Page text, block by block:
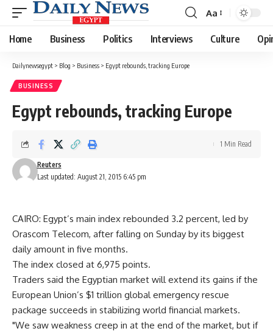
Font
Resizer
Aa
Home Business Politics Interviews Culture
Dailynewsegypt > Blog > Business > Egypt rebounds, tracking Europe
BUSINESS
Egypt rebounds, tracking Europe
Last updated: August 21, 2015 6:45 pm
Reuters
1 Min Read
CAIRO: Egypt’s main index rebounded 3.2 percent, led by
Orascom Telecom, after falling on Sunday by its biggest
daily amount in five months.
The index closed at 6,975 points.
Traders said the Egyptian market will extend its gains if the
European Union’s $1 trillion global emergency rescue
package succeeds in stabilizing world financial markets.
"We saw weakness creep in at the end of the market, but if